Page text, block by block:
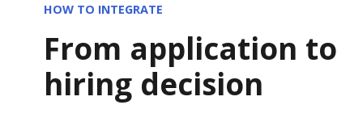
HOW TO INTEGRATE
From application to
hiring decision